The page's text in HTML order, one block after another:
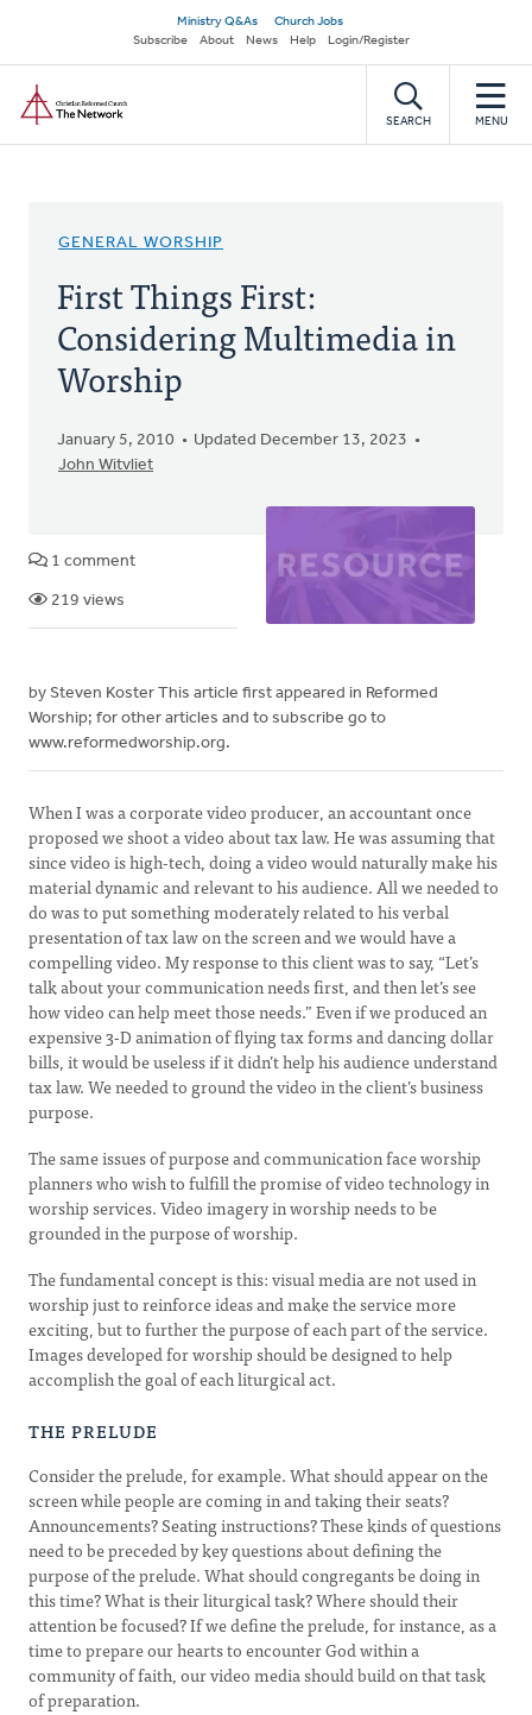
main
content
Secondary
navigation
Ministry Q&As
Church Jobs
Subscribe
About News Help Login/Register
SEARCH MENU
GENERAL WORSHIP
First Things First:
Considering Multimedia in
Worship
January 5, 2010
Updated December 13, 2023
John Witvliet
1 comment
219 views
by Steven Koster This article first appeared in Reformed
Worship; for other articles and to subscribe go to
www.reformedworship.org.
When I was a corporate video producer, an accountant once
proposed we shoot a video about tax law. He was assuming that
since video is high-tech, doing a video would naturally make his
material dynamic and relevant to his audience. All we needed to
do was to put something moderately related to his verbal
presentation of tax law on the screen and we would have a
compelling video. My response to this client was to say, “Let’s
talk about your communication needs first, and then let’s see
how video can help meet those needs.” Even if we produced an
expensive 3-D animation of flying tax forms and dancing dollar
bills, it would be useless if it didn’t help his audience understand
tax law. We needed to ground the video in the client’s business
purpose.
The same issues of purpose and communication face worship
planners who wish to fulfill the promise of video technology in
worship services. Video imagery in worship needs to be
grounded in the purpose of worship.
The fundamental concept is this: visual media are not used in
worship just to reinforce ideas and make the service more
exciting, but to further the purpose of each part of the service.
Images developed for worship should be designed to help
accomplish the goal of each liturgical act.
THE PRELUDE
Consider the prelude, for example. What should appear on the
screen while people are coming in and taking their seats?
Announcements? Seating instructions? These kinds of questions
need to be preceded by key questions about defining the
purpose of the prelude. What should congregants be doing in
this time? What is their liturgical task? Where should their
attention be focused? If we define the prelude, for instance, as a
time to prepare our hearts to encounter God within a
community of faith, our video media should build on that task
of preparation.